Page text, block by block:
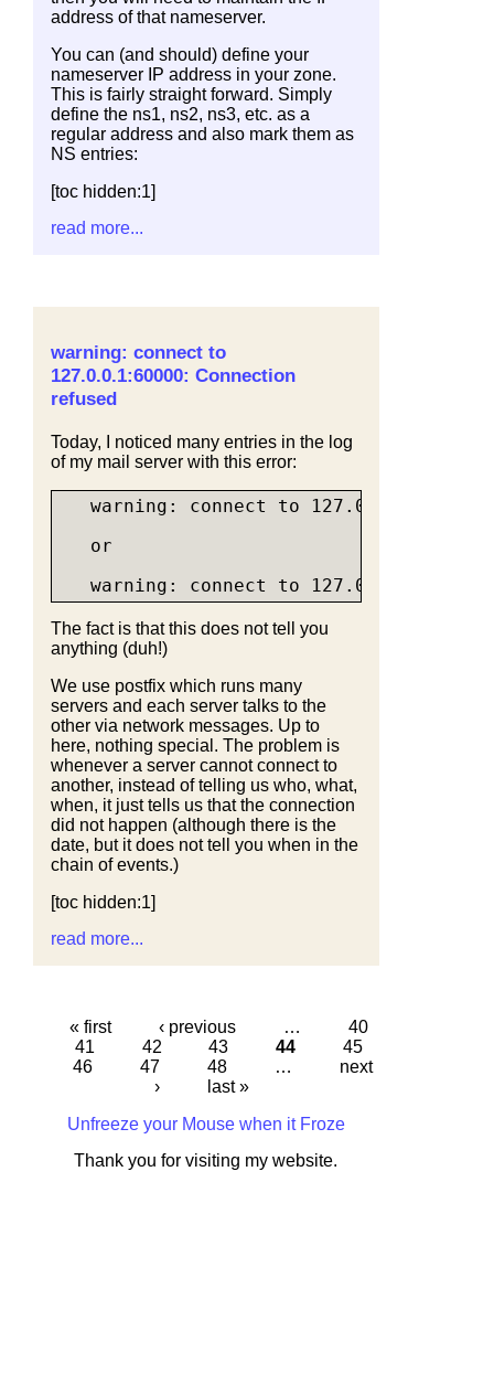
address of that nameserver.
You can (and should) define your
nameserver IP address in your zone.
This is fairly straight forward. Simply
define the ns1, ns2, ns3, etc. as a
regular address and also mark them as
NS entries:
[toc hidden:1]
read more...
warning: connect to
127.0.0.1:60000: Connection
refused
Today, I noticed many entries in the log
of my mail server with this error:
warning: connect to
   or
The fact is that this does not tell you
anything (duh!)
We use postfix which runs many
servers and each server talks to the
other via network messages. Up to
here, nothing special. The problem is
whenever a server cannot connect to
another, instead of telling us who, what,
when, it just tells us that the connection
did not happen (although there is the
date, but it does not tell you when in the
chain of events.)
[toc hidden:1]
read more...
« first ‹ previous …
40
41
42 43 44
45
46
47 48 …
next
›
last »
Unfreeze your Mouse when it Froze
Thank you for visiting my website.